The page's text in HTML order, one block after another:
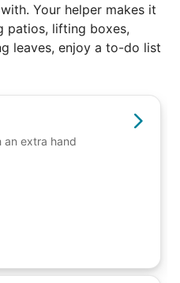
Your helper makes it
patios, lifting boxes,
leaves, enjoy a to-do list
an extra hand